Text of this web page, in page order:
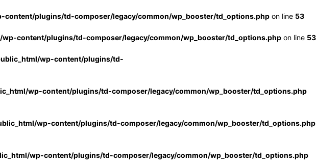
plugins/td-composer/legacy/common/wp_booster/td_options.php on line 53
content/plugins/td-composer/legacy/common/wp_booster/td_options.php on line 53
wp-content/plugins/td-
wp-content/plugins/td-composer/legacy/common/wp_booster/td_options.php
wp-content/plugins/td-composer/legacy/common/wp_booster/td_options.php
wp-content/plugins/td-composer/legacy/common/wp_booster/td_options.php